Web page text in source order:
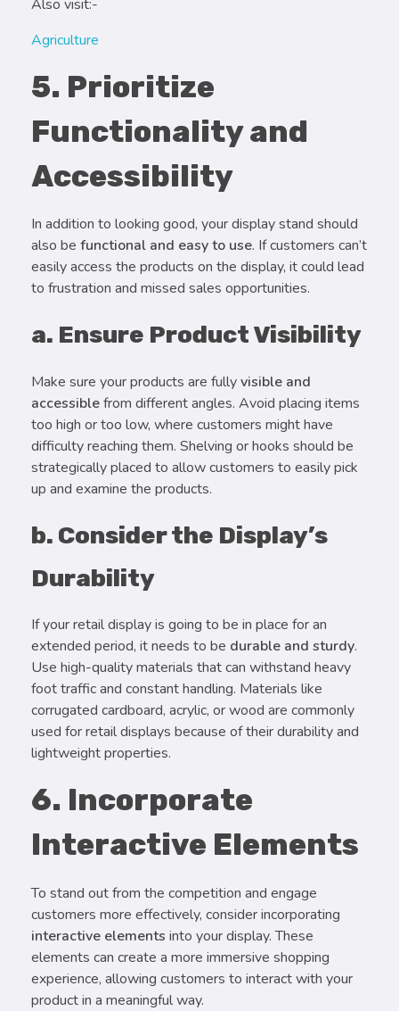
Also visit:-
Agriculture
5. Prioritize
Functionality and
Accessibility
In addition to looking good, your display stand should
also be functional and easy to use. If customers can’t
easily access the products on the display, it could lead
to frustration and missed sales opportunities.
a. Ensure Product Visibility
Make sure your products are fullyvisible and
accessiblefrom different angles. Avoid placing items
too high or too low, where customers might have
difficulty reaching them. Shelving or hooks should be
strategically placed to allow customers to easily pick
up and examine the products.
b. Consider the Display’s
Durability
If your retail display is going to be in place for an
extended period, it needs to be durable and sturdy.
Use high-quality materials that can withstand heavy
foot traffic and constant handling. Materials like
corrugated cardboard, acrylic, or wood are commonly
used for retail displays because of their durability and
lightweight properties.
6. Incorporate
Interactive Elements
To stand out from the competition and engage
customers more effectively, consider incorporating
interactive elements into your display. These
elements can create a more immersive shopping
experience, allowing customers to interact with your
product in a meaningful way.